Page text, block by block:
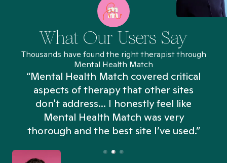
What Our Users Say
Thousands have found the right therapist through
Mental Health Match
“Mental Health Match covered critical
aspects of therapy that other sites
don't address... I honestly feel like
Mental Health Match was very
thorough and the best site I’ve used.”